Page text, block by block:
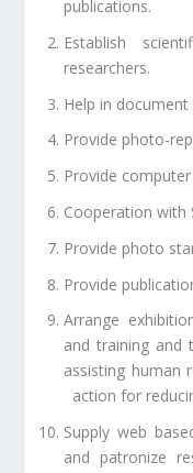
publications.
Establish
researchers.
Help in
Provide photo-
Provide
Cooperation with
Provide photo
Provide
Arrange
and training
assisting human
action for
Supply web
and patronize